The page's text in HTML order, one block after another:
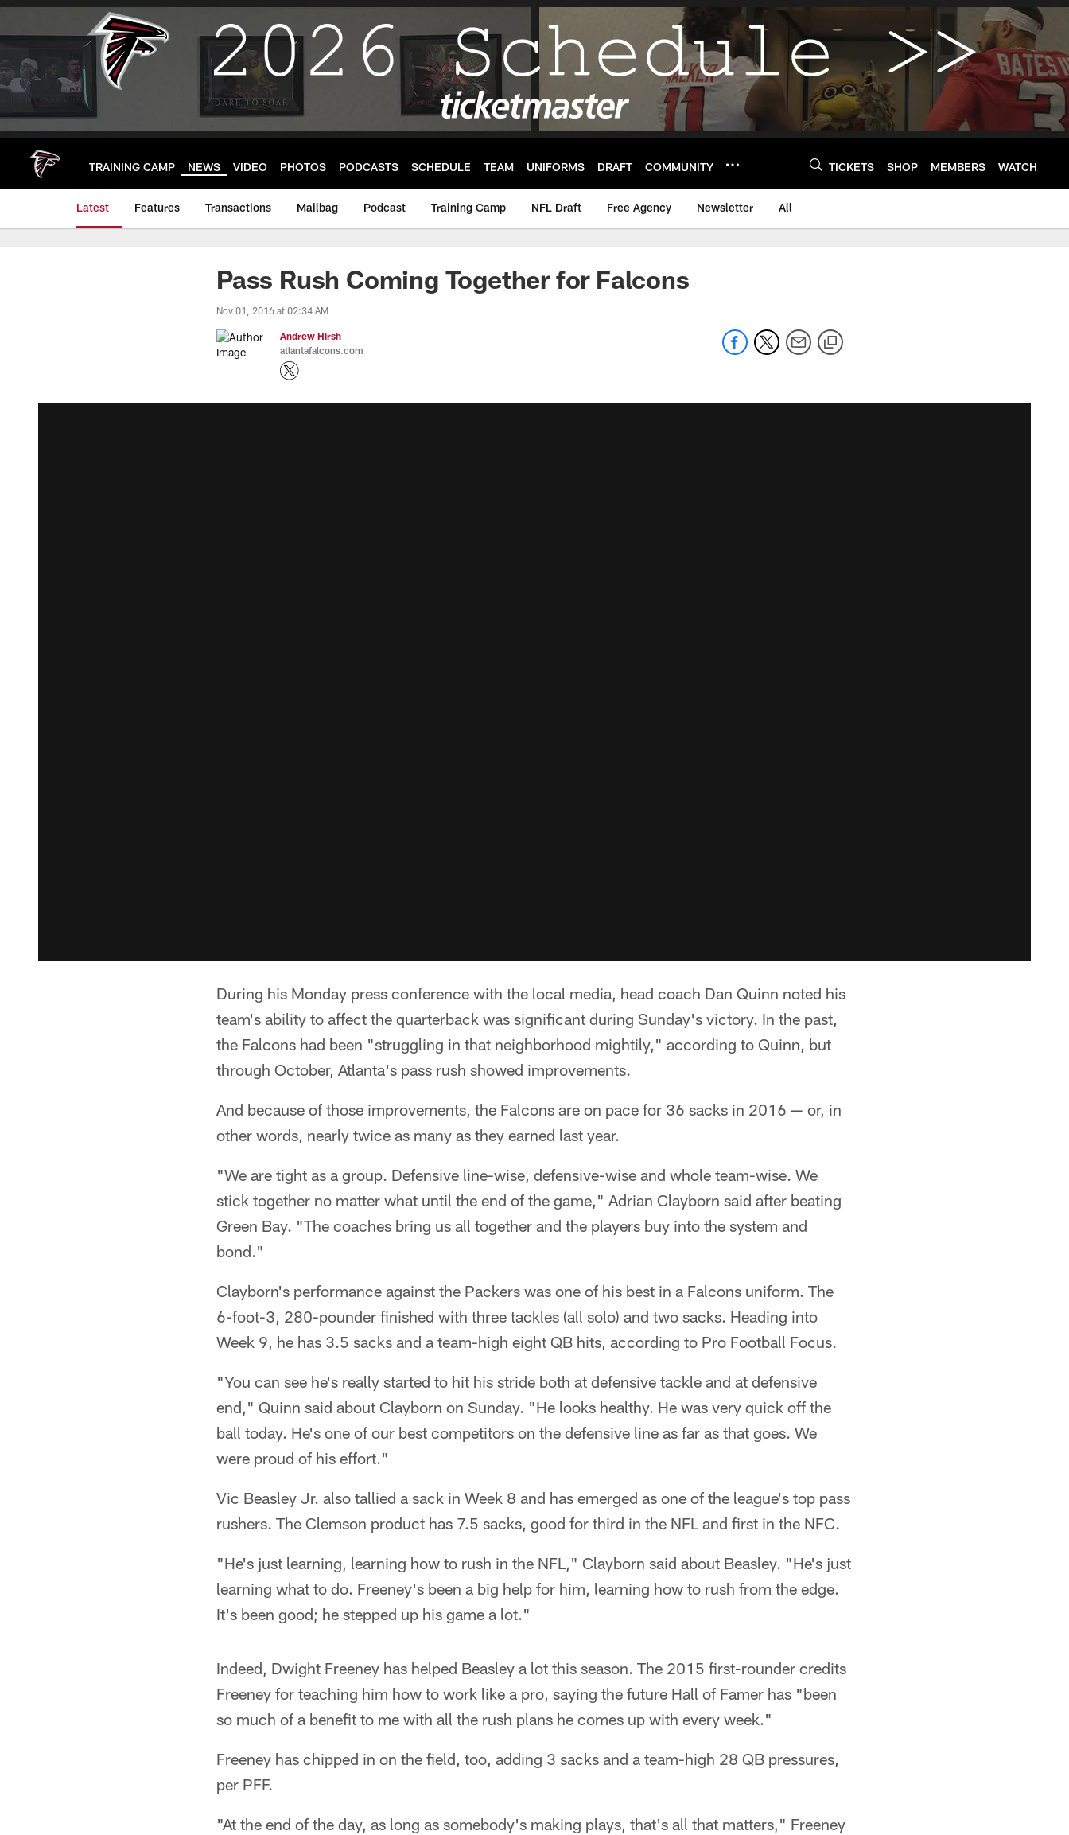
Skip
main
TRAINING CAMP NEWS VIDEO PHOTOS PODCASTS SCHEDULE TEAM UNIFORMS DRAFT COMMUNITY TICKETS SHOP MEMBERS WATCH
Latest Features Transactions Mailbag Podcast Training Camp NFL Draft Free Agency Newsletter All
Pass Rush Coming Together for Falcons
Nov 01, 2016 at 02:34 AM
Andrew Hirsh
atlantafalcons.com
During his Monday press conference with the local media, head coach Dan Quinn noted his
team's ability to affect the quarterback was significant during Sunday's victory. In the past,
the Falcons had been "struggling in that neighborhood mightily," according to Quinn, but
through October, Atlanta's pass rush showed improvements.
And because of those improvements, the Falcons are on pace for 36 sacks in 2016 — or, in
other words, nearly twice as many as they earned last year.
"We are tight as a group. Defensive line-wise, defensive-wise and whole team-wise. We
stick together no matter what until the end of the game," Adrian Clayborn said after beating
Green Bay. "The coaches bring us all together and the players buy into the system and
bond."
Clayborn's performance against the Packers was one of his best in a Falcons uniform. The
6-foot-3, 280-pounder finished with three tackles (all solo) and two sacks. Heading into
Week 9, he has 3.5 sacks and a team-high eight QB hits, according to Pro Football Focus.
"You can see he's really started to hit his stride both at defensive tackle and at defensive
end," Quinn said about Clayborn on Sunday. "He looks healthy. He was very quick off the
ball today. He's one of our best competitors on the defensive line as far as that goes. We
were proud of his effort."
Vic Beasley Jr. also tallied a sack in Week 8 and has emerged as one of the league's top pass
rushers. The Clemson product has 7.5 sacks, good for third in the NFL and first in the NFC.
"He's just learning, learning how to rush in the NFL," Clayborn said about Beasley. "He's just
learning what to do. Freeney's been a big help for him, learning how to rush from the edge.
It's been good; he stepped up his game a lot."
Indeed, Dwight Freeney has helped Beasley a lot this season. The 2015 first-rounder credits
Freeney for teaching him how to work like a pro, saying the future Hall of Famer has "been
so much of a benefit to me with all the rush plans he comes up with every week."
Freeney has chipped in on the field, too, adding 3 sacks and a team-high 28 QB pressures,
per PFF.
"At the end of the day, as long as somebody's making plays, that's all that matters," Freeney